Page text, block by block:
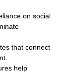
on social
that connect
help